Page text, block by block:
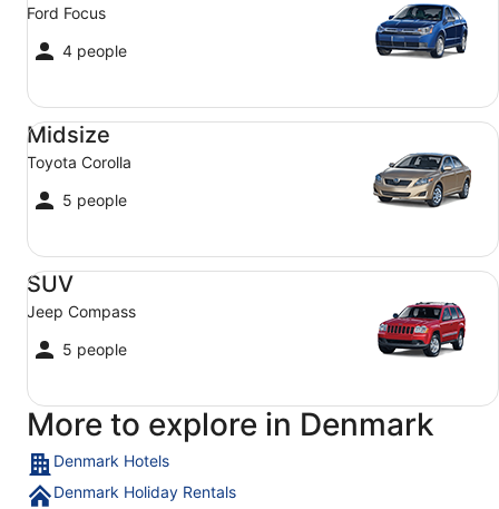
Ford Focus
4 people
Midsize
Toyota Corolla
5 people
Midsize Toyota Corolla
SUV
Jeep Compass
5 people
SUV Jeep Compass
More to explore in Denmark
Denmark Hotels
Denmark Holiday Rentals